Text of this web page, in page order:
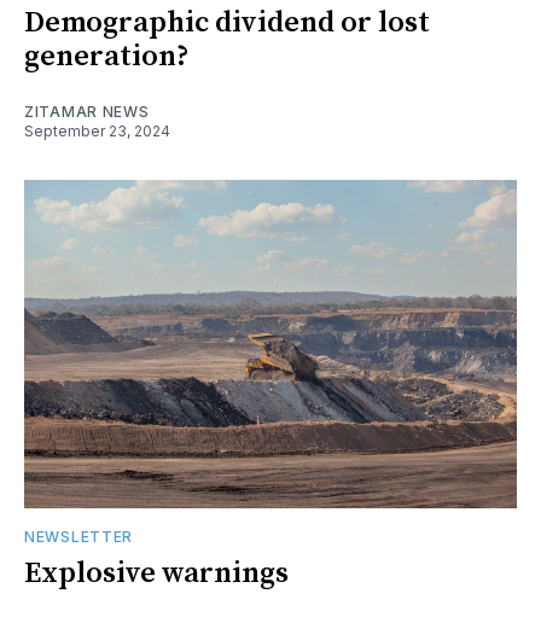
Demographic dividend or lost
generation?
ZITAMAR NEWS
September 23, 2024
NEWSLETTER
Explosive warnings